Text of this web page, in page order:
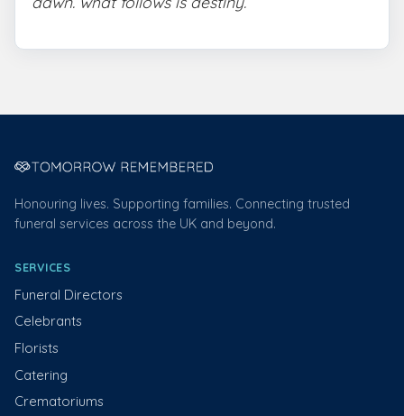
Honouring lives. Supporting families. Connecting trusted
funeral services across the UK and beyond.
SERVICES
Funeral Directors
Celebrants
Florists
Catering
Crematoriums